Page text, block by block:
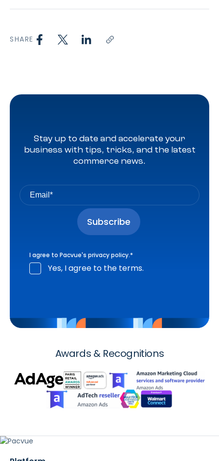
SHARE
Stay up to date and accelerate your
business with tips, tricks, and the latest
commerce news.
I agree to Pacvue's privacy policy.*
Yes, I agree to the terms.
Awards & Recognitions